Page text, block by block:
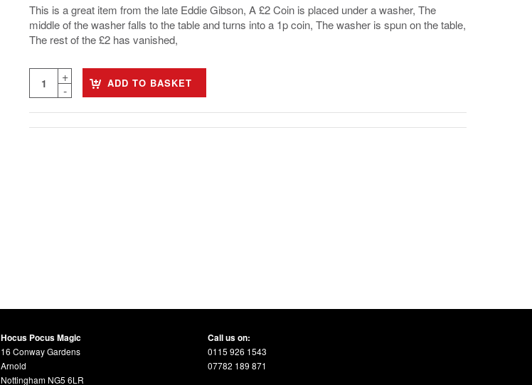
This is a great item from the late Eddie Gibson, A £2 Coin is placed under a washer, The
middle of the washer falls to the table and turns into a 1p coin, The washer is spun on the table,
The rest of the £2 has vanished,
ADD TO BASKET
Hocus Pocus Magic
16 Conway Gardens
Arnold
Nottingham NG5 6LR
Call us on:
0115 926 1543
07782 189 871